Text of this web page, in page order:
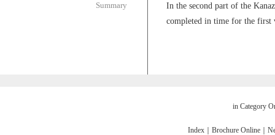
Summary
In the second part of the
completed in time for the first
in Category
Index ｜Brochure Online ｜